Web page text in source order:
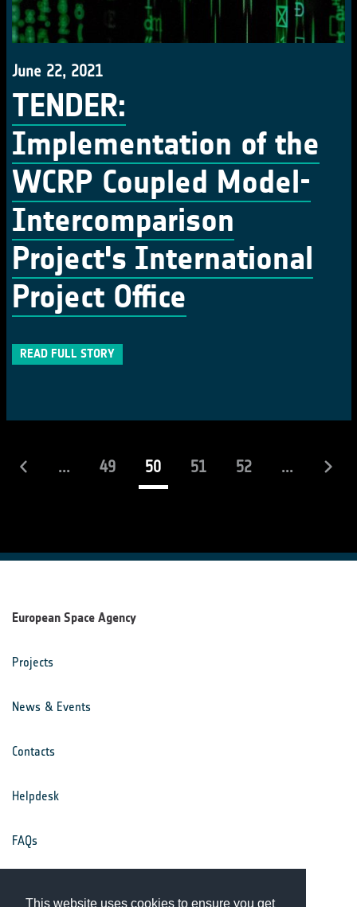
This website uses cookies to ensure you get
June 22, 2021
TENDER:
Implementation of the
WCRP Coupled Model-
Intercomparison
Project's International
Project Office
READ FULL STORY
... 49 50(current)
51 52 ...
European Space Agency
Projects
News & Events
Contacts
Helpdesk
FAQs